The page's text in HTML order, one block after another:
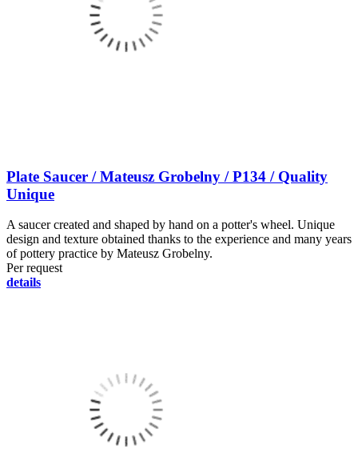
Plate Saucer / Mateusz Grobelny / P134 / Quality
Unique
A saucer created and shaped by hand on a potter's wheel. Unique
design and texture obtained thanks to the experience and many years
of pottery practice by Mateusz Grobelny.
Per request
details